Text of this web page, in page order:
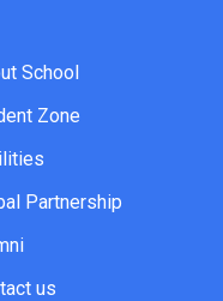
School
Zone
Partnership
us